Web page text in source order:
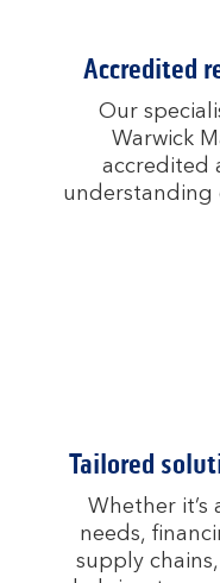
Accredited
Our
Warwick
accredited
understanding
Tailored
Whether it’s
needs,
supply